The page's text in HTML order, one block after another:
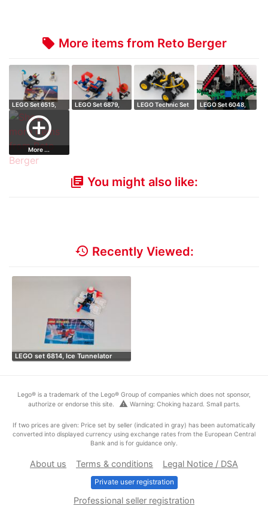
local_offer More items from Reto Berger
LEGO Set 6515,
Moon Walker
LEGO Set 6879,
LEGO Technic Set
LEGO Set 6048,
add_circle_outline
More ...
library_books You might also like:
history Recently Viewed:
LEGO set 6814, Ice Tunnelator
Lego® is a trademark of the Lego® Group of companies which does not sponsor,
authorize or endorse this site.
warning Warning: Choking hazard. Small parts.
If two prices are given: Price set by seller (indicated in gray) has been automatically
converted into displayed currency using exchange rates from the European Central
Bank and is for guidance only.
About us Terms & conditions Legal Notice / DSA
Private user registration
Professional seller registration